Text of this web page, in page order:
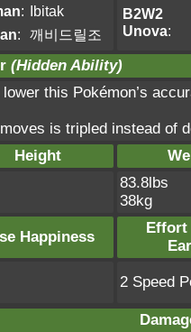
: Ibitak
: 깨비드릴조
B2W2
Unova:
(Hidden Ability)
this Pokémon’s
is tripled instead of
Height
83.8lbs
38kg
Happiness
Effort
2 Speed